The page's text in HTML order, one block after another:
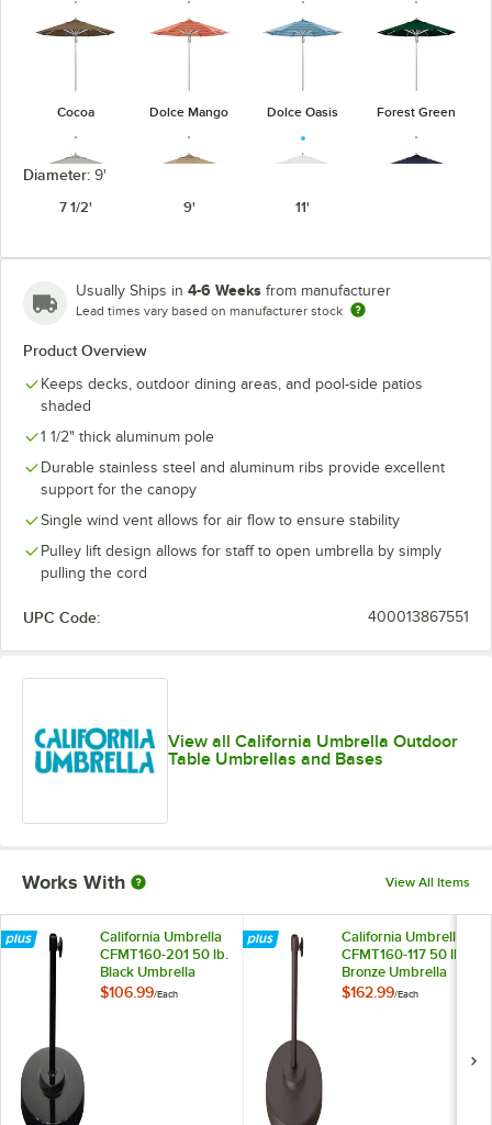
Cocoa Dolce Mango Dolce Oasis Forest Green
Pacific Blue
Seville
Spa
Spectrum
Spectrum
Dove
Indigo
Sunflower
Yellow
Taupe
Diameter: 9'
7 1/2'
9' 11'
Usually Ships in 4-6 Weeks from manufacturer
Lead times vary based on manufacturer stock
Product Overview
Keeps decks, outdoor dining areas, and pool-side patios
shaded
1 1/2" thick aluminum pole
Durable stainless steel and aluminum ribs provide excellent
support for the canopy
Single wind vent allows for air flow to ensure stability
Pulley lift design allows for staff to open umbrella by simply
pulling the cord
UPC Code: 400013867551
View all California Umbrella Outdoor
Table Umbrellas and Bases
Works With View All Items
California Umbrella
CFMT160-201 50 lb.
Black Umbrella
Base
$106.99/Each
California Umbrella
CFMT160-117 50 lb.
Bronze Umbrella
Base
$162.99/Each